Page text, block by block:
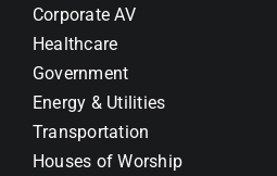
Corporate AV
Healthcare
Government
Energy & Utilities
Transportation
Houses of Worship